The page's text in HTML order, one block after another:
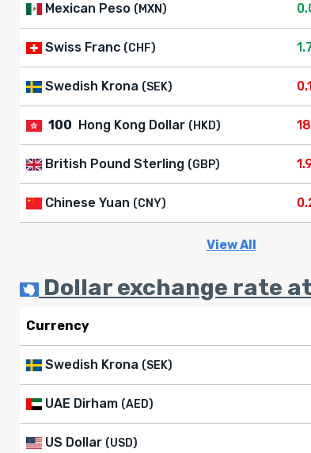
Mexican Peso (MXN)
Swiss Franc (CHF)
Swedish Krona (SEK)
100 Hong Kong Dollar (HKD)
British Pound Sterling (GBP)
Chinese Yuan (CNY)
View All
Dollar exchange rate
Currency
Swedish Krona (SEK)
UAE Dirham (AED)
US Dollar (USD)